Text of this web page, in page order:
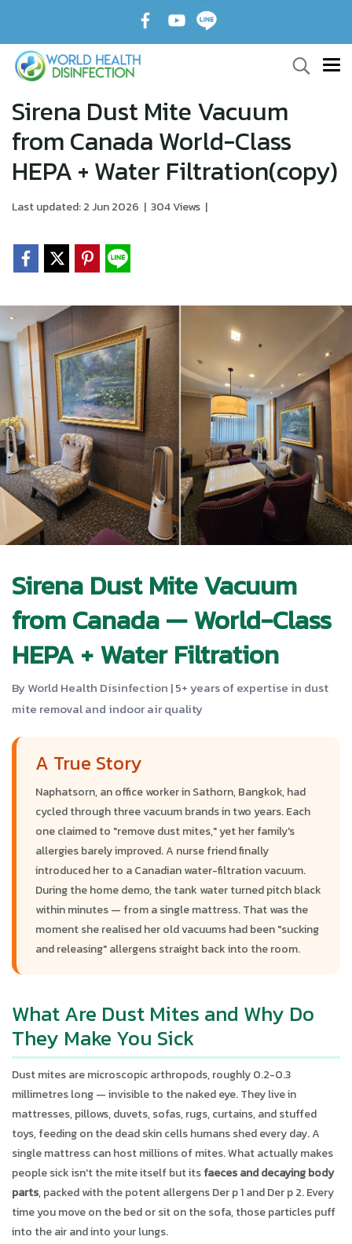
Sirena Dust Mite Vacuum
from Canada World-Class
HEPA + Water Filtration(copy)
Last updated: 2 Jun 2026 | 304 Views |
Sirena Dust Mite Vacuum
from Canada — World-Class
HEPA + Water Filtration
By World Health Disinfection | 5+ years of expertise in dust
mite removal and indoor air quality
A True Story
Naphatsorn, an office worker in Sathorn, Bangkok, had
cycled through three vacuum brands in two years. Each
one claimed to "remove dust mites," yet her family's
allergies barely improved. A nurse friend finally
introduced her to a Canadian water-filtration vacuum.
During the home demo, the tank water turned pitch black
within minutes — from a single mattress. That was the
moment she realised her old vacuums had been "sucking
and releasing" allergens straight back into the room.
What Are Dust Mites and Why Do
They Make You Sick
Dust mites are microscopic arthropods, roughly 0.2-0.3
millimetres long — invisible to the naked eye. They live in
mattresses, pillows, duvets, sofas, rugs, curtains, and stuffed
toys, feeding on the dead skin cells humans shed every day. A
single mattress can host millions of mites. What actually makes
people sick isn't the mite itself but itsfaeces and decaying body
parts, packed with the potent allergens Der p 1 and Der p 2. Every
time you move on the bed or sit on the sofa, those particles puff
into the air and into your lungs.